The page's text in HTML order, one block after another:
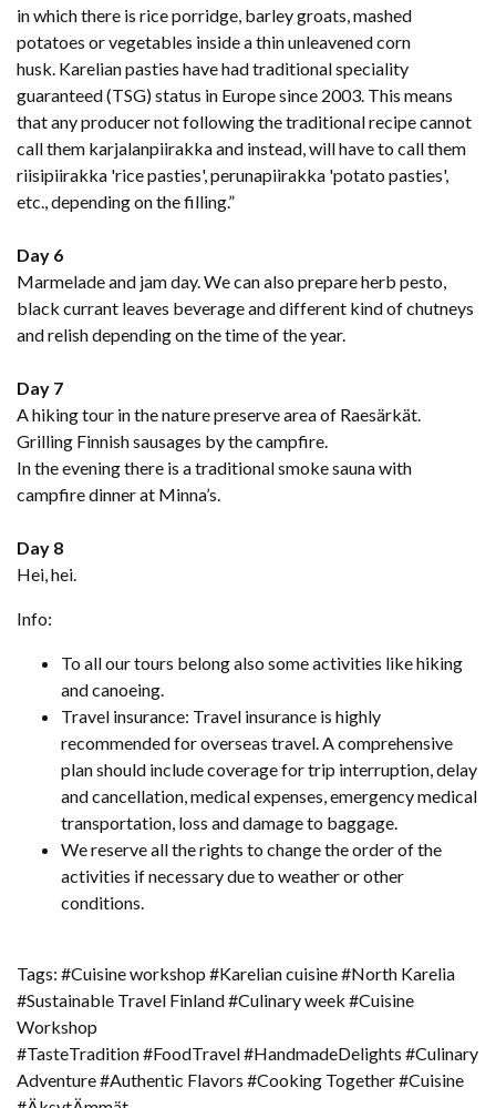
in which there is rice porridge, barley groats, mashed
potatoes or vegetables inside a thin unleavened corn
husk. Karelian pasties have had traditional speciality
guaranteed (TSG) status in Europe since 2003. This means
that any producer not following the traditional recipe cannot
call them karjalanpiirakka and instead, will have to call them
riisipiirakka 'rice pasties', perunapiirakka 'potato pasties',
etc., depending on the filling.”
Day 6
Marmelade and jam day. We can also prepare herb pesto,
black currant leaves beverage and different kind of chutneys
and relish depending on the time of the year.
Day 7
A hiking tour in the nature preserve area of Raesärkät.
Grilling Finnish sausages by the campfire.
In the evening there is a traditional smoke sauna with
campfire dinner at Minna’s.
Day 8
Hei, hei.
Info:
To all our tours belong also some activities like hiking
and canoeing.
Travel insurance: Travel insurance is highly
recommended for overseas travel. A comprehensive
plan should include coverage for trip interruption, delay
and cancellation, medical expenses, emergency medical
transportation, loss and damage to baggage.
We reserve all the rights to change the order of the
activities if necessary due to weather or other
conditions.
Tags: #Cuisine workshop #Karelian cuisine #North Karelia
#Sustainable Travel Finland #Culinary week #Cuisine
Workshop
#TasteTradition #FoodTravel #HandmadeDelights #Culinary
Adventure #Authentic Flavors #Cooking Together #Cuisine